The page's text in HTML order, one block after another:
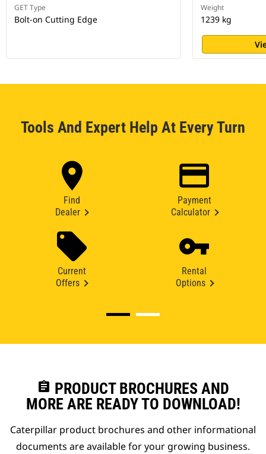
GET Type
Bolt-on Cutting Edge
Weight
1239 kg
Tools And Expert Help At Every Turn
Find
Dealer
Payment
Calculator
Current
Offers
Rental
Options
assignment PRODUCT BROCHURES AND
MORE ARE READY TO DOWNLOAD!
Caterpillar product brochures and other informational
documents are available for your growing business.